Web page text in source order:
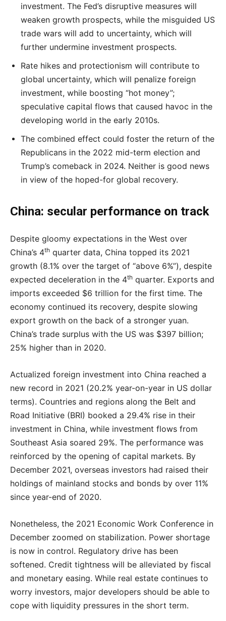
investment. The Fed’s disruptive measures will
weaken growth prospects, while the misguided US
trade wars will add to uncertainty, which will
further undermine investment prospects.
Rate hikes and protectionism will contribute to
global uncertainty, which will penalize foreign
investment, while boosting “hot money”;
speculative capital flows that caused havoc in the
developing world in the early 2010s.
The combined effect could foster the return of the
Republicans in the 2022 mid-term election and
Trump’s comeback in 2024. Neither is good news
in view of the hoped-for global recovery.
China: secular performance on track
Despite gloomy expectations in the West over
China’s 4th quarter data, China topped its 2021
growth (8.1% over the target of “above 6%”), despite
expected deceleration in the 4th quarter. Exports and
imports exceeded $6 trillion for the first time. The
economy continued its recovery, despite slowing
export growth on the back of a stronger yuan.
China’s trade surplus with the US was $397 billion;
25% higher than in 2020.
Actualized foreign investment into China reached a
new record in 2021 (20.2% year-on-year in US dollar
terms). Countries and regions along the Belt and
Road Initiative (BRI) booked a 29.4% rise in their
investment in China, while investment flows from
Southeast Asia soared 29%. The performance was
reinforced by the opening of capital markets. By
December 2021, overseas investors had raised their
holdings of mainland stocks and bonds by over 11%
since year-end of 2020.
Nonetheless, the 2021 Economic Work Conference in
December zoomed on stabilization. Power shortage
is now in control. Regulatory drive has been
softened. Credit tightness will be alleviated by fiscal
and monetary easing. While real estate continues to
worry investors, major developers should be able to
cope with liquidity pressures in the short term.